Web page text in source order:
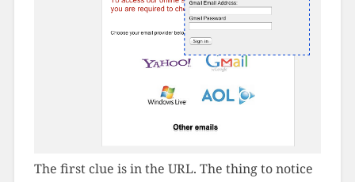
The first clue is in the URL. The thing to notice